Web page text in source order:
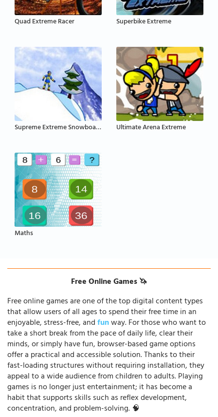
Quad Extreme Racer Superbike Extreme
Supreme Extreme Snowboarding Ultimate Arena Extreme
Maths
Free Online Games 🦄
Free online games are one of the top digital content types
that allow users of all ages to spend their free time in an
enjoyable, stress-free, andfunway. For those who want to
take a short break from the pace of daily life, clear their
minds, or simply have fun, browser-based game options
offer a practical and accessible solution. Thanks to their
fast-loading structures without requiring installation, they
appeal to a wide audience from children to adults. Playing
games is no longer just entertainment; it has become a
habit that supports skills such as reflex development,
concentration, and problem-solving. 🧠